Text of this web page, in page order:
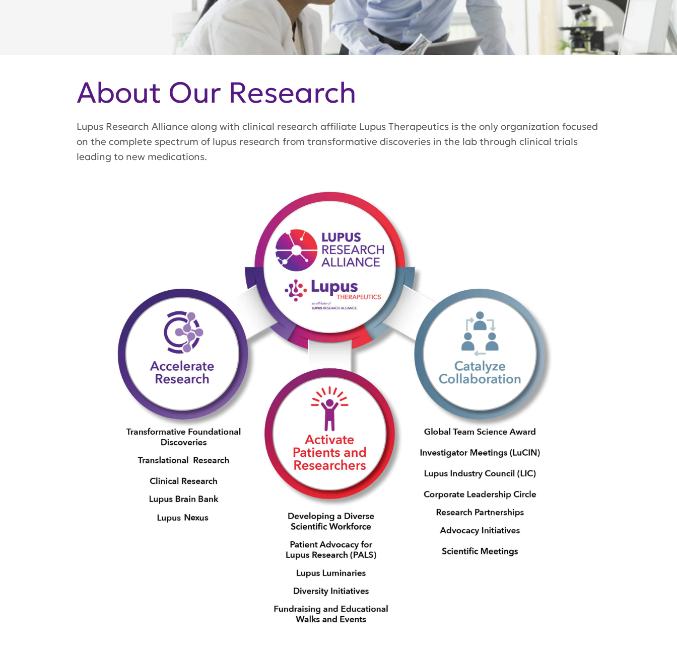
About Our Research
Lupus Research Alliance along with clinical research affiliate Lupus Therapeutics is the only organization focused
on the complete spectrum of lupus research from transformative discoveries in the lab through clinical trials
leading to new medications.